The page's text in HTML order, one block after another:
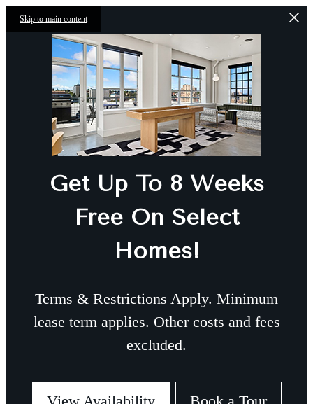
Skip to main content
Get Up To 8 Weeks
Free On Select
Homes!
Terms & Restrictions Apply. Minimum
lease term applies. Other costs and fees
excluded.